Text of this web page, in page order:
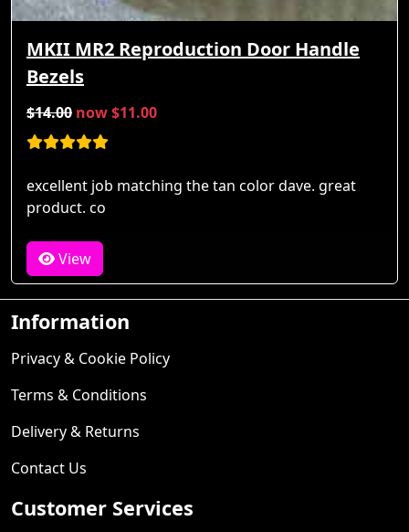
MKII MR2 Reproduction Door Handle
Bezels
$14.00 now $11.00
excellent job matching the tan color dave. great
product. co
View
Information
Privacy & Cookie Policy
Terms & Conditions
Delivery & Returns
Contact Us
Customer Services